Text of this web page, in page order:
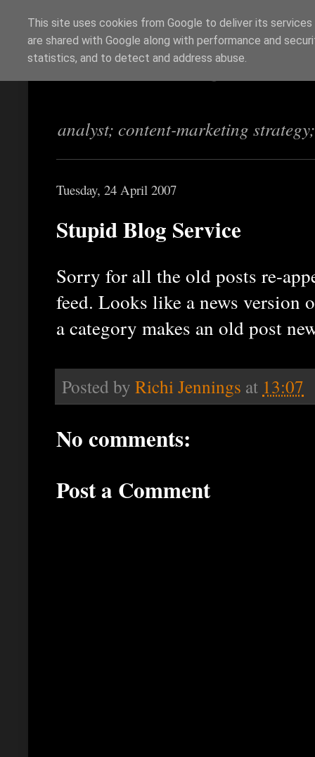
Richi Jennings
analyst; content-marketing
Tuesday, 24 April 2007
Stupid Blog Service
Sorry for all the old posts re-
feed. Looks like a news version
a category makes an old post
Posted by Richi Jennings at 13:07
No comments:
Post a Comment
This site uses cookies from Google to deliver its
are shared with Google along with performance and
statistics, and to detect and address abuse.